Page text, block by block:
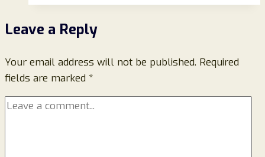
Ripping
Buyers-
Beware!
Leave a Reply
Your email address will not be published. Required
fields are marked *